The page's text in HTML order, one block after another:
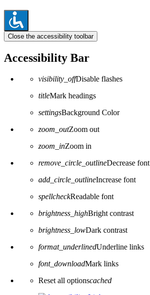
Close the accessibility toolbar
Accessibility Bar
visibility_offDisable flashes
titleMark headings
settingsBackground Color
zoom_outZoom out
zoom_inZoom in
remove_circle_outlineDecrease font
add_circle_outlineIncrease font
spellcheckReadable font
brightness_highBright contrast
brightness_lowDark contrast
format_underlinedUnderline links
font_downloadMark links
Reset all optionscached